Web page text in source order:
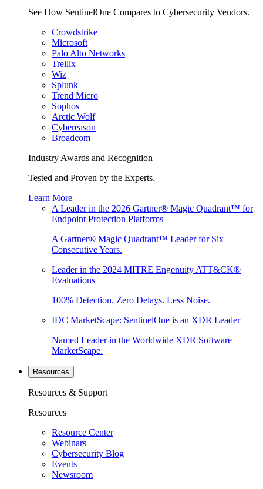
See How SentinelOne Compares to Cybersecurity Vendors.
Crowdstrike
Microsoft
Palo Alto Networks
Trellix
Wiz
Splunk
Trend Micro
Sophos
Arctic Wolf
Cybereason
Broadcom
Industry Awards and Recognition
Tested and Proven by the Experts.
Learn More
A Leader in the 2026 Gartner® Magic Quadrant™ for
Endpoint Protection Platforms
A Gartner® Magic Quadrant™ Leader for Six
Consecutive Years.
Leader in the 2024 MITRE Engenuity ATT&CK®
Evaluations
100% Detection. Zero Delays. Less Noise.
IDC MarketScape: SentinelOne is an XDR Leader
Named Leader in the Worldwide XDR Software
MarketScape.
Resources
Resources & Support
Resources
Resource Center
Webinars
Cybersecurity Blog
Events
Newsroom